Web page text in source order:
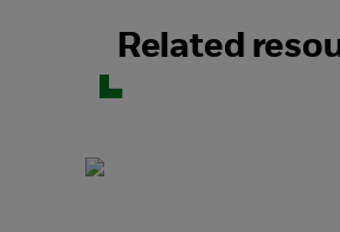
Related